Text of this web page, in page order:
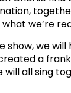
we’re
show, we will
a
will all sing